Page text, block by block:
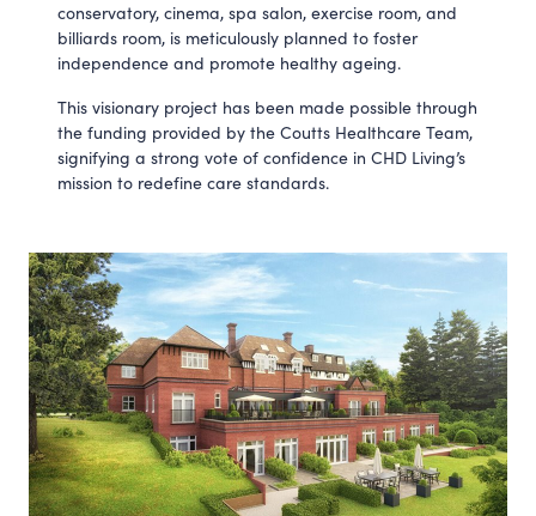
conservatory, cinema, spa salon, exercise room, and
billiards room, is meticulously planned to foster
independence and promote healthy ageing.
This visionary project has been made possible through
the funding provided by the Coutts Healthcare Team,
signifying a strong vote of confidence in CHD Living’s
mission to redefine care standards.